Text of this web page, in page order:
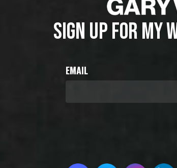
SIGN UP FOR MY
EMAIL